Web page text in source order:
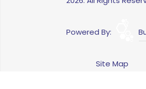
Powered By:
Site Map